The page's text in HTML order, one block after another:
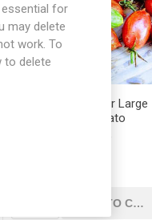
Artisan Red Tiger Large
Cherry Tomato
for
may delete
work. To
to delete